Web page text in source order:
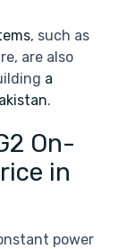
, such as
are also
a
.
On-
in
power